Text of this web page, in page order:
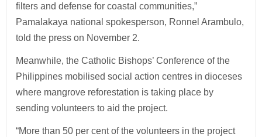
filters and defense for coastal communities,”
Pamalakaya national spokesperson, Ronnel Arambulo,
told the press on November 2.
Meanwhile, the Catholic Bishops’ Conference of the
Philippines mobilised social action centres in dioceses
where mangrove reforestation is taking place by
sending volunteers to aid the project.
“More than 50 per cent of the volunteers in the project